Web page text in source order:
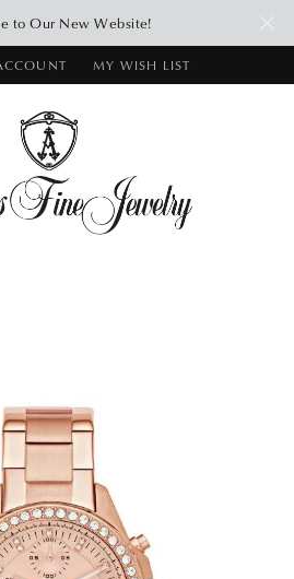
to Our New Website!
SEARCH MENU
MY ACCOUNT MENU
MY WISH LIST
TOGGLE MY WISH LIST